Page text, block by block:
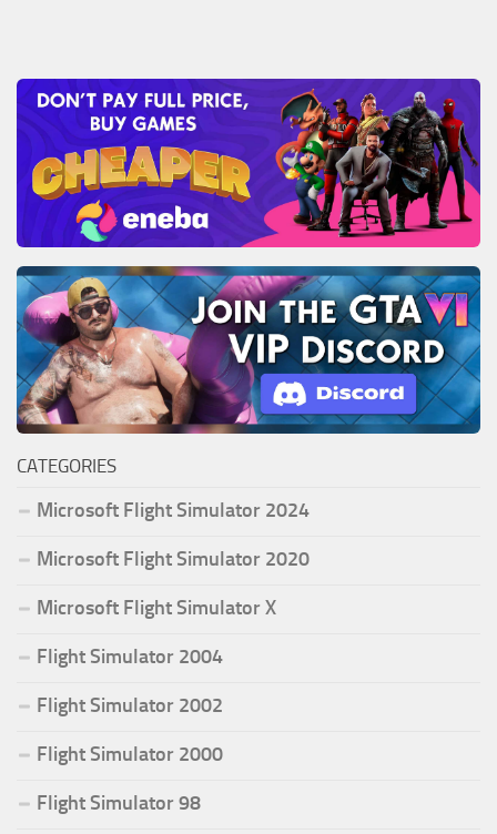
CATEGORIES
Microsoft Flight Simulator 2024
Microsoft Flight Simulator 2020
Microsoft Flight Simulator X
Flight Simulator 2004
Flight Simulator 2002
Flight Simulator 2000
Flight Simulator 98